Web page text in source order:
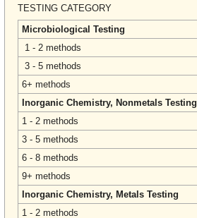
TESTING CATEGORY
Microbiological Testing
1 - 2 methods
3 - 5 methods
6+ methods
Inorganic Chemistry, Nonmetals Testing
1 - 2 methods
3 - 5 methods
6 - 8 methods
9+ methods
Inorganic Chemistry, Metals Testing
1 - 2 methods